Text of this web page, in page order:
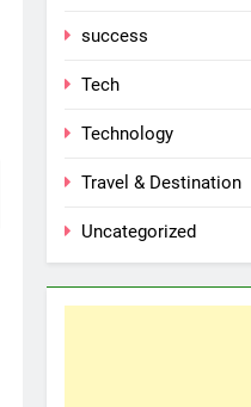
success
Tech
Technology
Travel & Destination
Uncategorized